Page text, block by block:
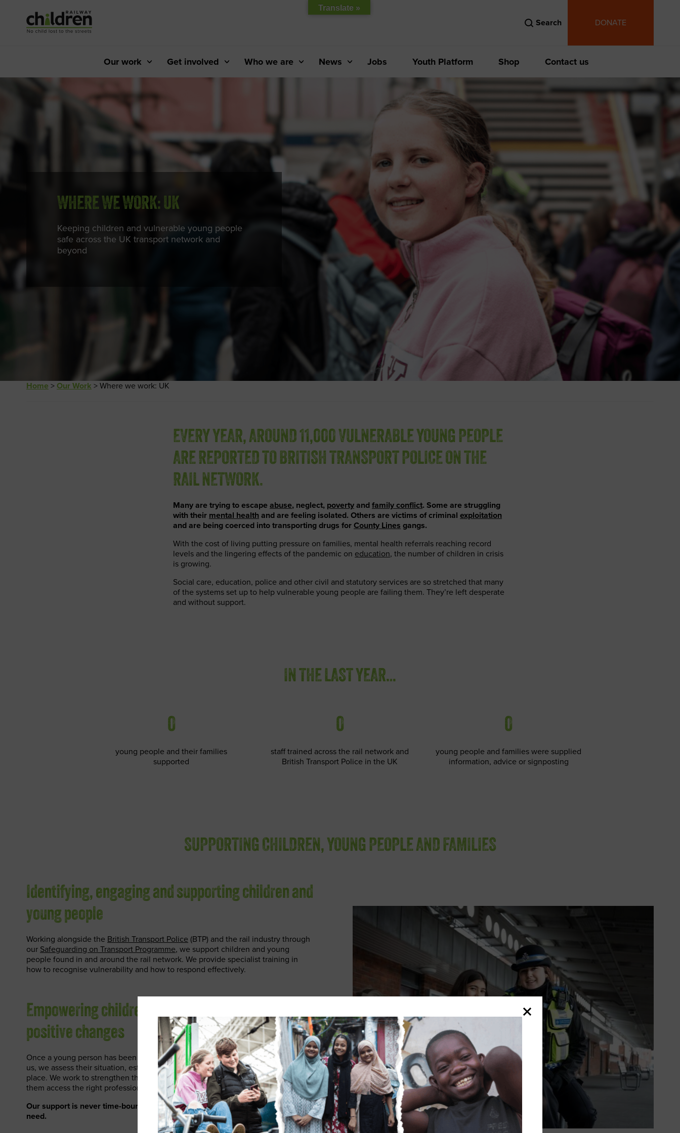
Content
Search DONATE
Our work Get involved Who we are News Jobs Youth Platform Shop Contact us
WHERE WE WORK: UK
Keeping children and vulnerable young people
safe across the UK transport network and
beyond
Home >Our Work >Where we work: UK
EVERY YEAR, AROUND 11,000 VULNERABLE YOUNG PEOPLE
ARE REPORTED TO BRITISH TRANSPORT POLICE ON THE
RAIL NETWORK.
Many are trying to escape abuse, neglect, povertyandfamily conflict. Some are struggling
with their mental health and are feeling isolated. Others are victims of criminal exploitation
and are being coerced into transporting drugs forCounty Lines gangs.
With the cost of living putting pressure on families, mental health referrals reaching record
levels and the lingering effects of the pandemic on education, the number of children in crisis
is growing.
Social care, education, police and other civil and statutory services are so stretched that many
of the systems set up to help vulnerable young people are failing them. They’re left desperate
and without support.
IN THE LAST YEAR…
0
young people and their families
supported
0
staff trained across the rail network and
British Transport Police in the UK
0
young people and families were supplied
information, advice or signposting
SUPPORTING CHILDREN, YOUNG PEOPLE AND FAMILIES
Identifying, engaging and supporting children and
young people
Working alongside the British Transport Police (BTP) and the rail industry through
our Safeguarding on Transport Programme, we support children and young
people found in and around the rail network. We provide specialist training in
how to recognise vulnerability and how to respond effectively.
Empowering children and young people to make
positive changes
Once a young person has been identified as being vulnerable and is referred to
us, we assess their situation, establish their needs and put a bespoke plan in
place. We work to strengthen the support system around them, as well as helping
them access the right professional help.
Our support is never time-bound and they engage with us for as long as they
need.
Translate »